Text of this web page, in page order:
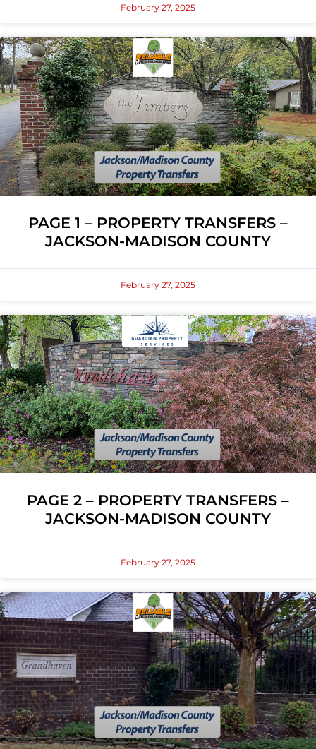
February 27, 2025
PAGE 1 – PROPERTY TRANSFERS –
JACKSON-MADISON COUNTY
February 27, 2025
PAGE 2 – PROPERTY TRANSFERS –
JACKSON-MADISON COUNTY
February 27, 2025